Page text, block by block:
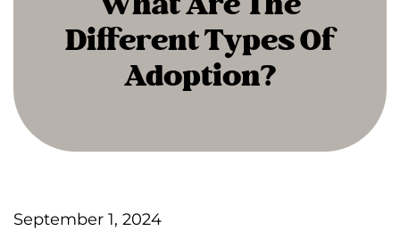
Different Types Of
Adoption?
September 1, 2024